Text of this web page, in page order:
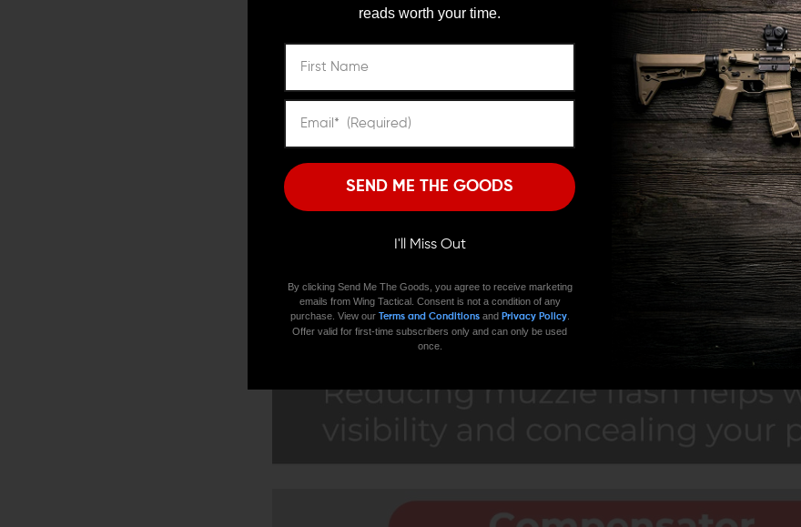
We need to verify your age
ARE YOU 18 OR OLDER?
Remember Me
NO, I'M NOT
reads worth your time.
SEND ME THE GOODS
I'll Miss Out
By clicking Send Me The Goods, you agree to receive marketing
emails from Wing Tactical. Consent is not a condition of any
purchase. View our Terms and Conditionsand Privacy Policy.
Offer valid for first-time subscribers only and can only be used
once.